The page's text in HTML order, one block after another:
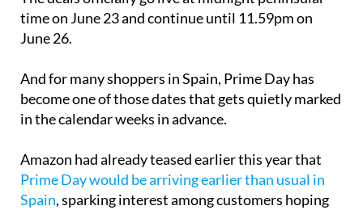
time on June 23 and continue until 11.59pm on
June 26.
And for many shoppers in Spain, Prime Day has
become one of those dates that gets quietly marked
in the calendar weeks in advance.
Amazon had already teased earlier this year that
Prime Day would be arriving earlier than usual in
Spain, sparking interest among customers hoping